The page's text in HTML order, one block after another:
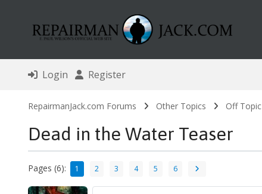
Login Register
RepairmanJack.com Forums Other Topics Off Topic
Dead in the Water Teaser
Pages (6): 1 2 3 4 5 6